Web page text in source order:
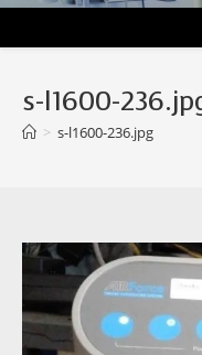
s-l1600-
> s-l1600-236.jpg